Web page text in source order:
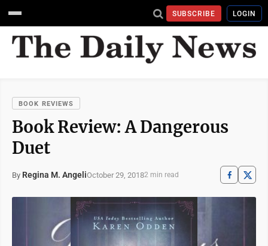
SUBSCRIBE LOGIN
BOOK REVIEWS
Book Review: A Dangerous
Duet
By Regina M. AngeliOctober 29, 20182 min read